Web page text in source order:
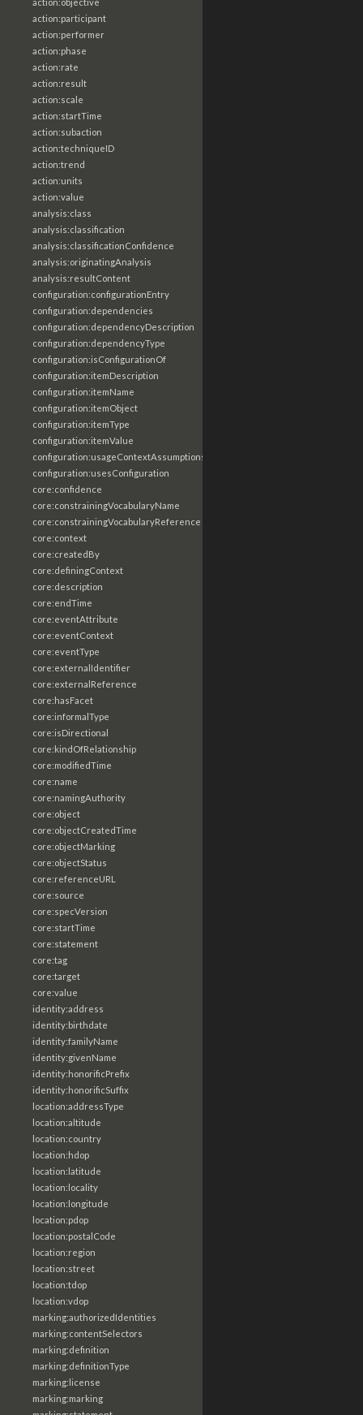
action:participant
action:performer
action:phase
action:rate
action:result
action:scale
action:startTime
action:subaction
action:techniqueID
action:trend
action:units
action:value
analysis:class
analysis:classification
analysis:classificationConfidence
analysis:originatingAnalysis
analysis:resultContent
configuration:configurationEntry
configuration:dependencies
configuration:dependencyDescription
configuration:dependencyType
configuration:isConfigurationOf
configuration:itemDescription
configuration:itemName
configuration:itemObject
configuration:itemType
configuration:itemValue
configuration:usageContextAssumptions
configuration:usesConfiguration
core:confidence
core:constrainingVocabularyName
core:constrainingVocabularyReference
core:context
core:createdBy
core:definingContext
core:description
core:endTime
core:eventAttribute
core:eventContext
core:eventType
core:externalIdentifier
core:externalReference
core:hasFacet
core:informalType
core:isDirectional
core:kindOfRelationship
core:modifiedTime
core:name
core:namingAuthority
core:object
core:objectCreatedTime
core:objectMarking
core:objectStatus
core:referenceURL
core:source
core:specVersion
core:startTime
core:statement
core:tag
core:target
core:value
identity:address
identity:birthdate
identity:familyName
identity:givenName
identity:honorificPrefix
identity:honorificSuffix
location:addressType
location:altitude
location:country
location:hdop
location:latitude
location:locality
location:longitude
location:pdop
location:postalCode
location:region
location:street
location:tdop
location:vdop
marking:authorizedIdentities
marking:contentSelectors
marking:definition
marking:definitionType
marking:license
marking:marking